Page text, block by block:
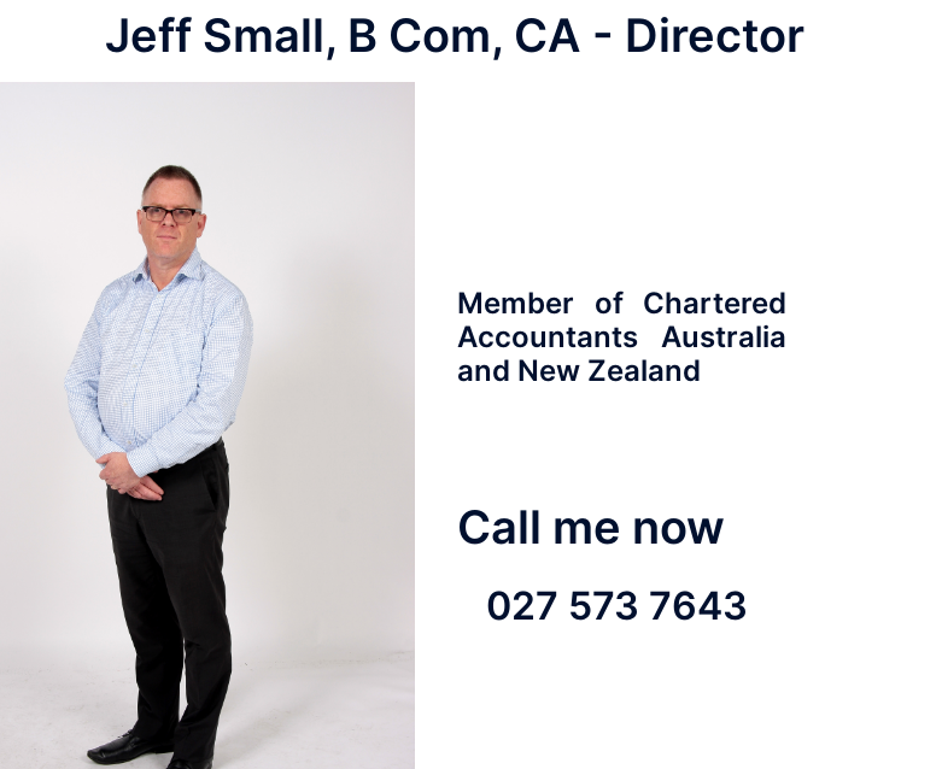
Jeff Small, B Com, CA - Director
Member of Chartered
Accountants Australia
and New Zealand
Call me now
027 573 7643